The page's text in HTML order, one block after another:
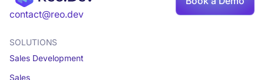
contact@reo.dev
SOLUTIONS
Sales Development
Sales